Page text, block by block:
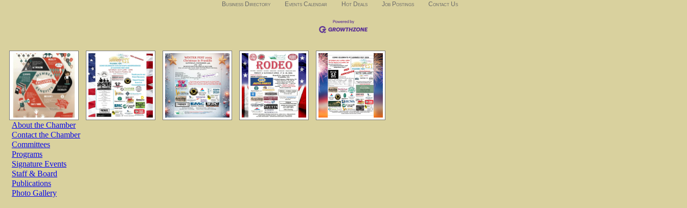
Business Directory Events Calendar Hot Deals Job Postings Contact Us
About the Chamber
Contact the Chamber
Committees
Programs
Signature Events
Staff & Board
Publications
Photo Gallery